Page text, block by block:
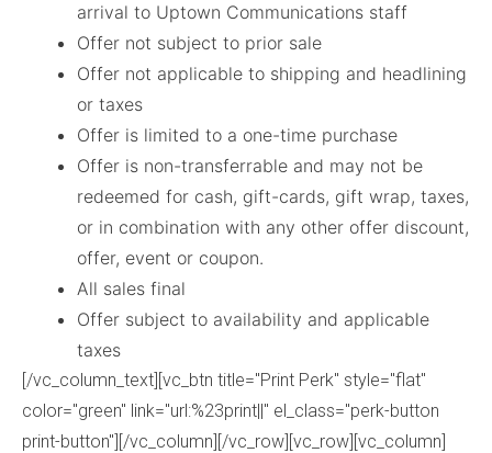
arrival to Uptown Communications staff
Offer not subject to prior sale
Offer not applicable to shipping and headlining
or taxes
Offer is limited to a one-time purchase
Offer is non-transferrable and may not be
redeemed for cash, gift-cards, gift wrap, taxes,
or in combination with any other offer discount,
offer, event or coupon.
All sales final
Offer subject to availability and applicable
taxes
[/vc_column_text][vc_btn title="Print Perk" style="flat"
color="green" link="url:%23print||" el_class="perk-button
print-button"][/vc_column][/vc_row][vc_row][vc_column]